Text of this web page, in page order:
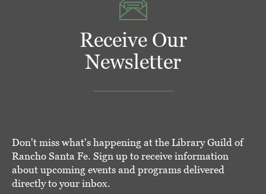
Receive Our
Newsletter
Don't miss what's happening at the Library Guild of
Rancho Santa Fe. Sign up to receive information
about upcoming events and programs delivered
directly to your inbox.